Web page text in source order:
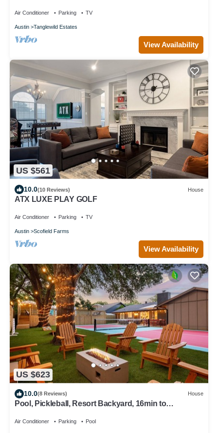
Air Conditioner Parking TV
Austin Tanglewild Estates
View Availability
US $561
10.0(10 Reviews) House
ATX LUXE PLAY GOLF
Air Conditioner Parking TV
Austin Scofield Farms
View Availability
US $623
10.0(8 Reviews) House
Pool, Pickleball, Resort Backyard, 16min to
Air Conditioner Parking Pool